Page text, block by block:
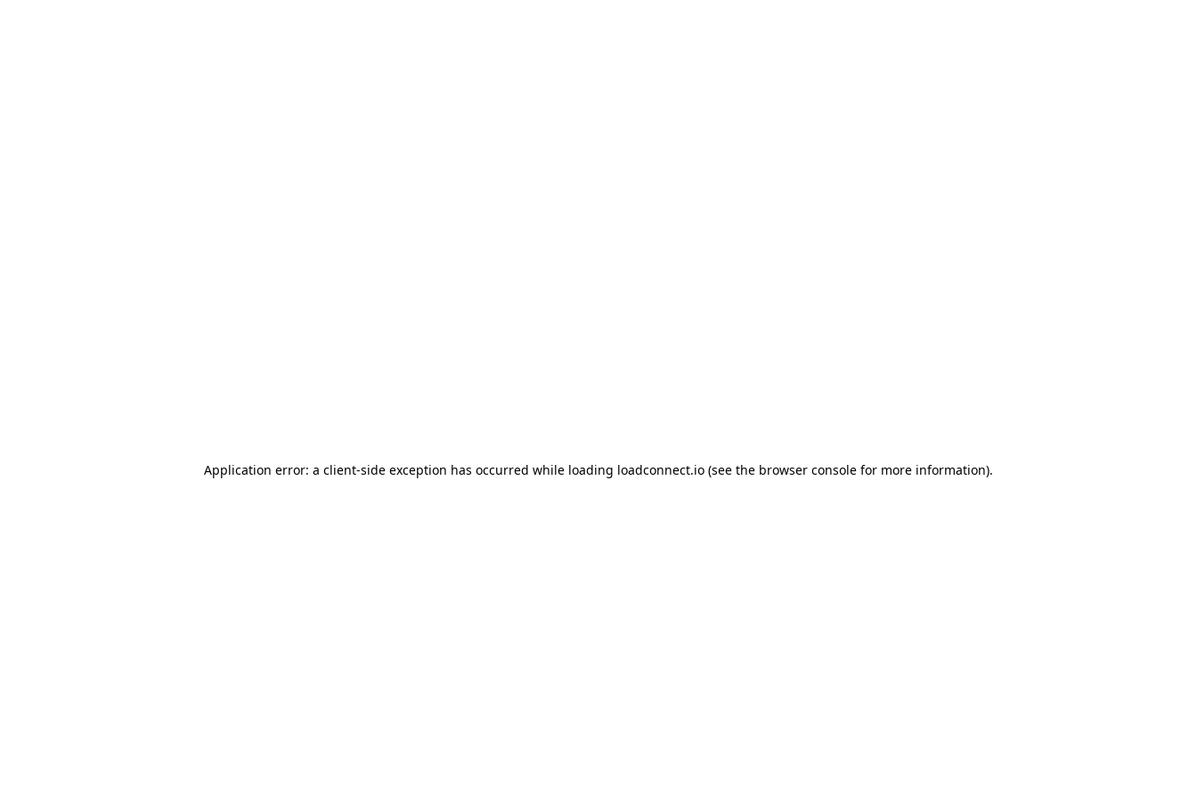
Application error: a client-side exception has occurred while loading loadconnect.io (see the browser console for more information).